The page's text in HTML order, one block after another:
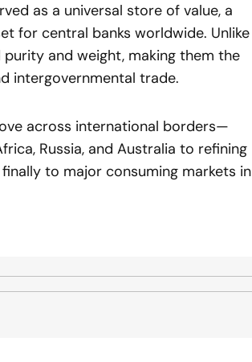
as a universal store of value, a
for central banks worldwide. Unlike
and weight, making them the
intergovernmental trade.
across international borders—
Russia, and Australia to refining
to major consuming markets in